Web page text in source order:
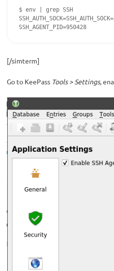
$ env | grep SSH
SSH_AGENT_PID=950428
[/simterm]
Go to KeePass Tools > Settings,